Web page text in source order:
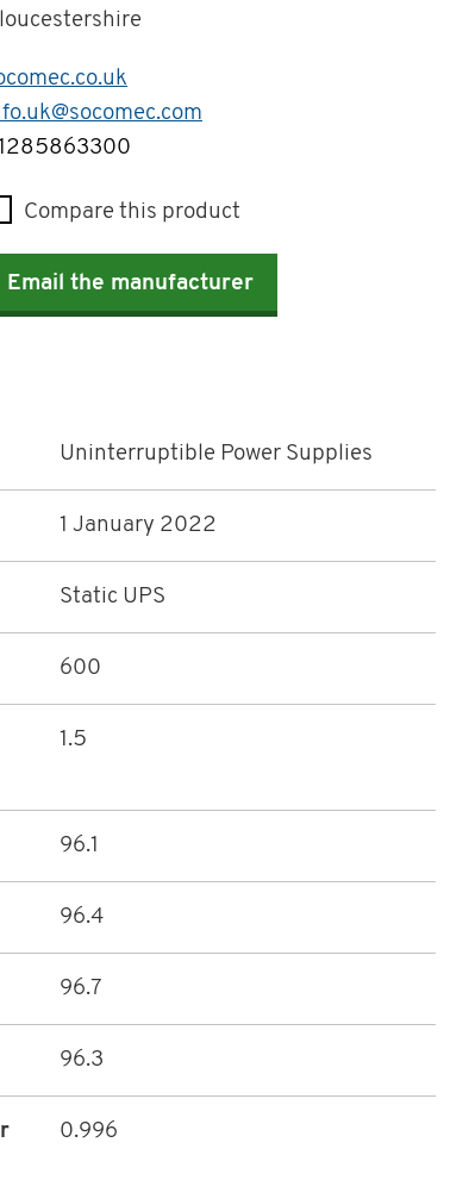
Compare this product
Email the manufacturer
Uninterruptible Power Supplies
1 January 2022
Static UPS
600
1.5
96.1
96.4
96.7
96.3
0.996